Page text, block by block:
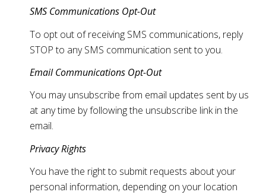
SMS Communications Opt-Out
To opt out of receiving SMS communications, reply
STOP to any SMS communication sent to you.
Email Communications Opt-Out
You may unsubscribe from email updates sent by us
at any time by following the unsubscribe link in the
email.
Privacy Rights
You have the right to submit requests about your
personal information, depending on your location